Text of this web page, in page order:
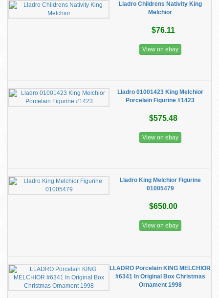
Lladro Childrens Nativity King
Melchior
$76.11
View on ebay
Lladro 01001423 King Melchior
Porcelain Figurine #1423
$575.48
View on ebay
Lladro King Melchior Figurine
01005479
$650.00
View on ebay
LLADRO Porcelain KING MELCHIOR
#6341 In Original Box Christmas
Ornament 1998